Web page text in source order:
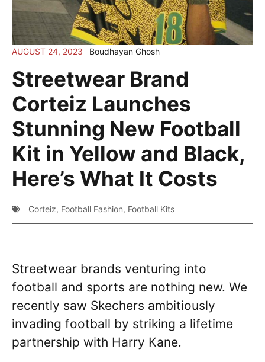
AUGUST 24, 2023 Boudhayan Ghosh
Streetwear Brand
Corteiz Launches
Stunning New Football
Kit in Yellow and Black,
Here’s What It Costs
Corteiz, Football Fashion, Football Kits
Streetwear brands venturing into
football and sports are nothing new. We
recently saw Skechers ambitiously
invading football by striking a lifetime
partnership with Harry Kane.